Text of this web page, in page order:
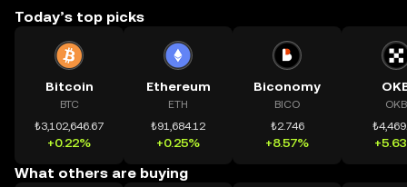
Today’s top picks
Bitcoin
BTC
₺3,102,646.67
+0.22%
Ethereum
ETH
₺91,684.12
+0.25%
Biconomy
BICO
₺2.746
+8.57%
OKB
What others are buying